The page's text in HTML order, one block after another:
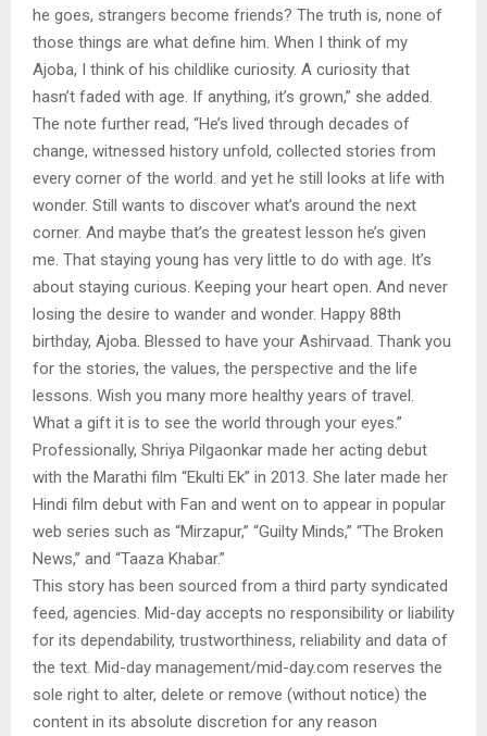
he goes, strangers become friends? The truth is, none of
those things are what define him. When I think of my
Ajoba, I think of his childlike curiosity. A curiosity that
hasn’t faded with age. If anything, it’s grown,” she added.
The note further read, “He’s lived through decades of
change, witnessed history unfold, collected stories from
every corner of the world. and yet he still looks at life with
wonder. Still wants to discover what’s around the next
corner. And maybe that’s the greatest lesson he’s given
me. That staying young has very little to do with age. It’s
about staying curious. Keeping your heart open. And never
losing the desire to wander and wonder. Happy 88th
birthday, Ajoba. Blessed to have your Ashirvaad. Thank you
for the stories, the values, the perspective and the life
lessons. Wish you many more healthy years of travel.
What a gift it is to see the world through your eyes.”
Professionally, Shriya Pilgaonkar made her acting debut
with the Marathi film “Ekulti Ek” in 2013. She later made her
Hindi film debut with Fan and went on to appear in popular
web series such as “Mirzapur,” “Guilty Minds,” “The Broken
News,” and “Taaza Khabar.”
This story has been sourced from a third party syndicated
feed, agencies. Mid-day accepts no responsibility or liability
for its dependability, trustworthiness, reliability and data of
the text. Mid-day management/mid-day.com reserves the
sole right to alter, delete or remove (without notice) the
content in its absolute discretion for any reason